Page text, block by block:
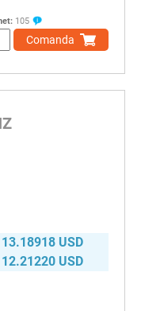
105
Comanda
13.18918 USD
12.21220 USD